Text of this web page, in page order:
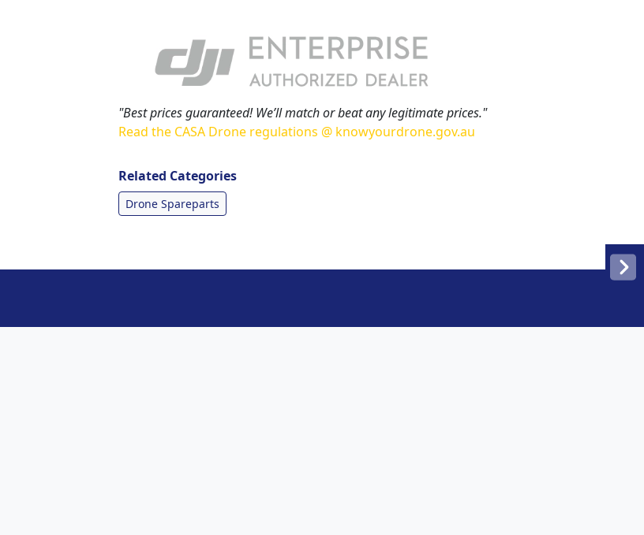
"Best prices guaranteed! We’ll match or beat any legitimate prices."
Read the CASA Drone regulations @ knowyourdrone.gov.au
Related Categories
Drone Spareparts